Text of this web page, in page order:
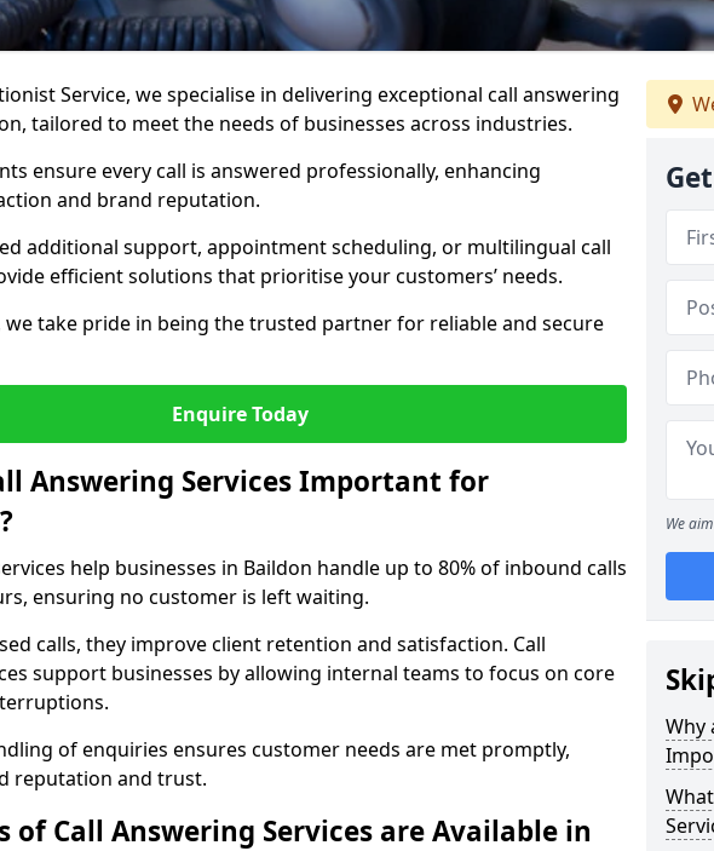
Service, we specialise in delivering exceptional call answering
tailored to meet the needs of businesses across industries.
ensure every call is answered professionally, enhancing
and brand reputation.
additional support, appointment scheduling, or multilingual call
efficient solutions that prioritise your customers’ needs.
we take pride in being the trusted partner for reliable and secure
Enquire Today
Answering Services Important for
help businesses in Baildon handle up to 80% of inbound calls
ensuring no customer is left waiting.
calls, they improve client retention and satisfaction. Call
support businesses by allowing internal teams to focus on core
of enquiries ensures customer needs are met promptly,
reputation and trust.
of Call Answering Services are Available in
We
Why